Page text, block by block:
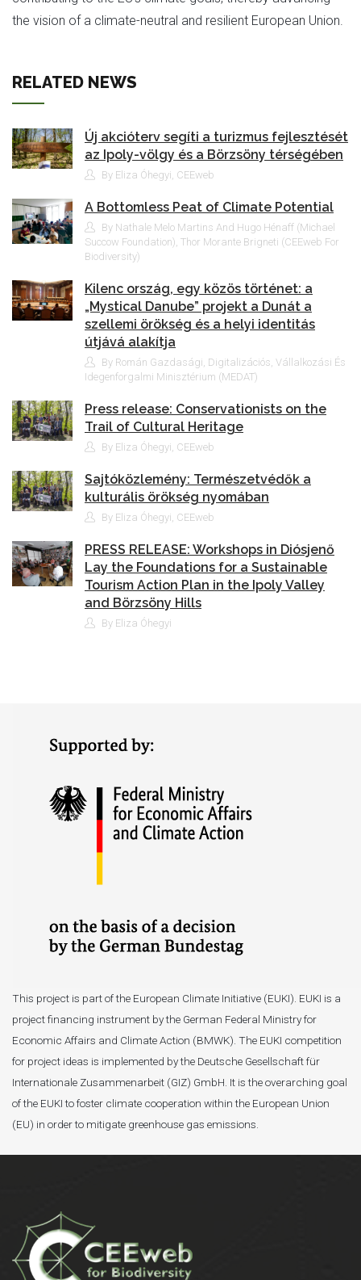
the vision of a climate-neutral and resilient European Union.
RELATED NEWS
Új akcióterv segíti a turizmus fejlesztését
az Ipoly-völgy és a Börzsöny térségében
By Eliza Óhegyi, CEEweb
A Bottomless Peat of Climate Potential
By Nathale Melo Martins And Hugo Hénaff (Michael
Succow Foundation), Thor Morante Brigneti (CEEweb For
Biodiversity)
Kilenc ország, egy közös történet: a
„Mystical Danube” projekt a Dunát a
szellemi örökség és a helyi identitás
útjává alakítja
By Román Gazdasági, Digitalizációs, Vállalkozási És
Idegenforgalmi Minisztérium (MEDAT)
Press release: Conservationists on the
Trail of Cultural Heritage
By Eliza Óhegyi, CEEweb
Sajtóközlemény: Természetvédők a
kulturális örökség nyomában
By Eliza Óhegyi, CEEweb
PRESS RELEASE: Workshops in Diósjenő
Lay the Foundations for a Sustainable
Tourism Action Plan in the Ipoly Valley
and Börzsöny Hills
By Eliza Óhegyi
This project is part of the European Climate Initiative (EUKI). EUKI is a
project financing instrument by the German Federal Ministry for
Economic Affairs and Climate Action (BMWK). The EUKI competition
for project ideas is implemented by the Deutsche Gesellschaft für
Internationale Zusammenarbeit (GIZ) GmbH. It is the overarching goal
of the EUKI to foster climate cooperation within the European Union
(EU) in order to mitigate greenhouse gas emissions.